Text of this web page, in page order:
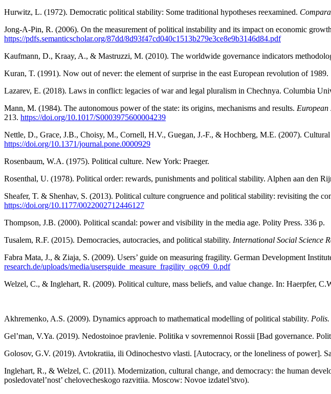
Hurwitz, L. (1972). Democratic political stability: Some traditional hypotheses reexamined.
Jong-A-Pin, R. (2006). On the measurement of political instability and its impact on economic
https://pdfs.semanticscholar.org/87dd/8d93f47cd040c1513b279e3ce8e9b3146d84.pdf
Kaufmann, D., Kraay, A., & Mastruzzi, M. (2010). The worldwide governance indicators
Kuran, T. (1991). Now out of never: the element of surprise in the east European revolution of 1989.
Lazarev, E. (2018). Laws in conflict: legacies of war and legal pluralism in Chechnya. Columbia
Mann, M. (1984). The autonomous power of the state: its origins, mechanisms and results. European
213. https://doi.org/10.1017/S0003975600004239
Nettle, D., Grace, J.B., Choisy, M., Cornell, H.V., Guegan, J.-F., & Hochberg, M.E. (2007).
https://doi.org/10.1371/journal.pone.0000929
Rosenbaum, W.A. (1975). Political culture. New York: Praeger.
Rosenthal, U. (1978). Political order: rewards, punishments and political stability. Alphen aan den
Sheafer, T. & Shenhav, S. (2013). Political culture congruence and political stability: revisiting the
https://doi.org/10.1177/0022002712446127
Thompson, J.B. (2000). Political scandal: power and visibility in the media age. Polity Press. 336 p.
Tusalem, R.F. (2015). Democracies, autocracies, and political stability. International Social Science
Fabra Mata, J., & Ziaja, S. (2009). Users’ guide on measuring fragility. German Development
research.de/uploads/media/usersguide_measure_fragility_ogc09_0.pdf
Welzel, C., & Inglehart, R. (2009). Political culture, mass beliefs, and value change. In: Haerpfer,
Akhremenko, A.S. (2009). Dynamics approach to mathematical modelling of political stability. Polis.
Gel’man, V.Ya. (2019). Nedostoinoe pravlenie. Politika v sovremennoi Rossii [Bad governance.
Golosov, G.V. (2019). Avtokratiia, ili Odinochestvo vlasti. [Autocracy, or the loneliness of power].
Inglehart, R., & Welzel, C. (2011). Modernization, cultural change, and democracy: the human
posledovatel’nost’ chelovecheskogo razvitiia. Moscow: Novoe izdatel’stvo).